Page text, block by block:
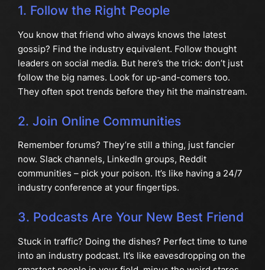
1. Follow the Right People
You know that friend who always knows the latest
gossip? Find the industry equivalent. Follow thought
leaders on social media. But here’s the trick: don’t just
follow the big names. Look for up-and-comers too.
They often spot trends before they hit the mainstream.
2. Join Online Communities
Remember forums? They’re still a thing, just fancier
now. Slack channels, LinkedIn groups, Reddit
communities – pick your poison. It’s like having a 24/7
industry conference at your fingertips.
3. Podcasts Are Your New Best Friend
Stuck in traffic? Doing the dishes? Perfect time to tune
into an industry podcast. It’s like eavesdropping on the